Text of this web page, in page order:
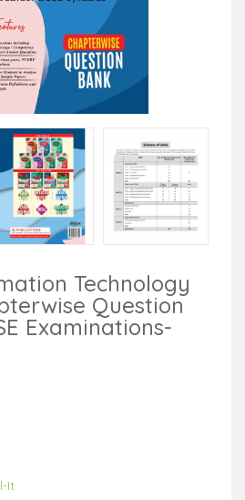
Technology
Question
Examinations-
It